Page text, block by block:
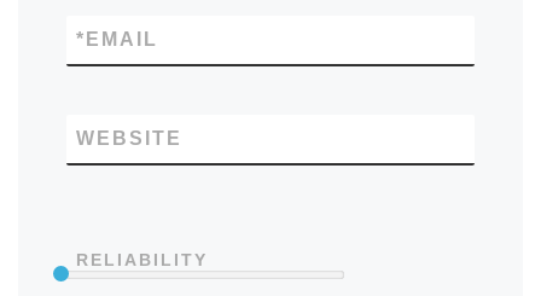
EMAIL
*
WEBSITE
RELIABILITY